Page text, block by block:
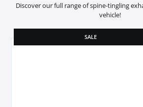
Discover our full range of spine-tingling
vehicle!
SALE